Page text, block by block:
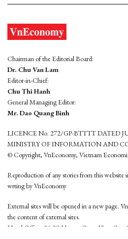
Chairman of the Editorial Board:
Dr. Chu Van Lam
Editor-in-Chief:
Chu Thi Hanh
General Managing Editor:
Mr. Dao Quang Binh
LICENCE No. 272/GP-BTTTT DATED
MINISTRY OF INFORMATION AND
© Copyright, VnEconomy, Vietnam
Reproduction of any stories from this website
wrting by VnEconomy
External sites will be opened in a new page.
the content of external sites.
Head Office: 96-98 Hoang Quoc Viet, Cau